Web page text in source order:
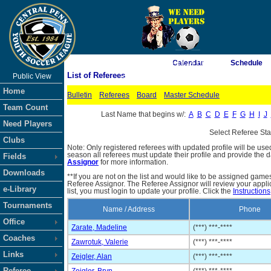
As of 8/6/2026 4:19:14 PM
<-- Click
Public View
Home
Team Count
Need Players
Clubs
Fields
Downloads
e-Library
Tournaments
Office
Coaches
Links
Calendar Schedule
List of Referees
Bulletin Referees Board Master Schedule
Last Name that begins w/: A B C D E F G H J
Select Referee
Note: Only registered referees with updated profile will be
season all referees must update their profile and provide the
Assignor for more information.
**If you are not on the list and would like to be assigned
Referee Assignor. The Referee Assignor will review your
list, you must login to update your profile. Click the Instructions
Name / Address Phone
Zarate, Madeline
(***) ***-****
Zawrotuk, Valerie
(***) ***-****
Zeigler, Alan
(***) ***-****